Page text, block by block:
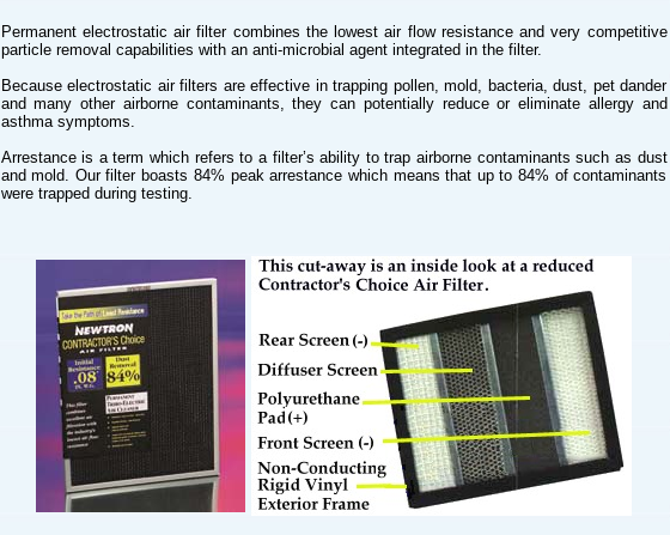
Permanent electrostatic air filter combines the lowest air flow resistance and very competitive
particle removal capabilities with an anti-microbial agent integrated in the filter.
Because electrostatic air filters are effective in trapping pollen, mold, bacteria, dust, pet dander
and many other airborne contaminants, they can potentially reduce or eliminate allergy and
asthma symptoms.
Arrestance is a term which refers to a filter’s ability to trap airborne contaminants such as dust
and mold. Our filter boasts 84% peak arrestance which means that up to 84% of contaminants
were trapped during testing.